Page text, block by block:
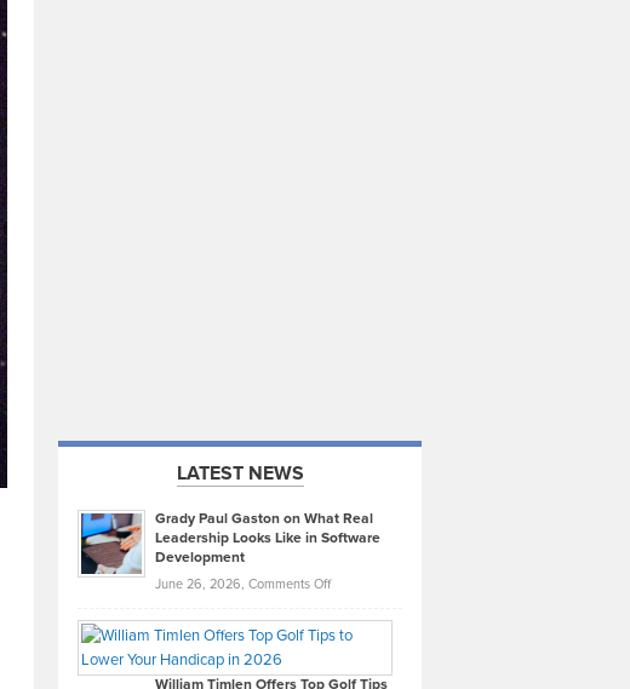
LATEST NEWS
Grady Paul Gaston on What Real
Leadership Looks Like in Software
Development
June 26, 2026, Comments Offon
Paul
on
William Timlen Offers Top Golf Tips